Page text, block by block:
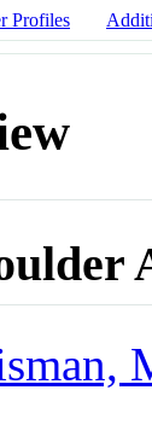
Profiles